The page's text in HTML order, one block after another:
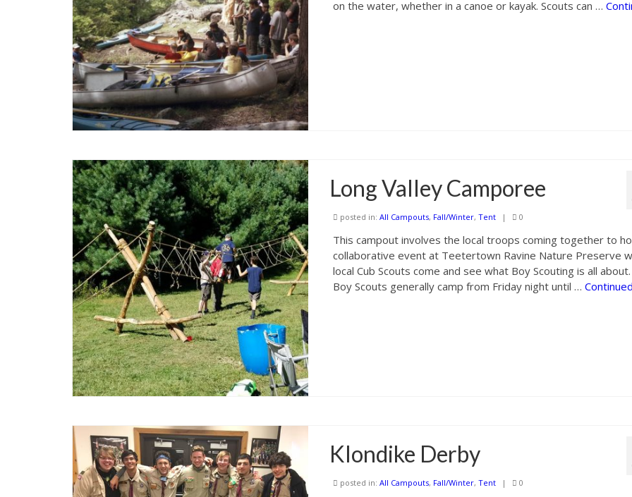
on the water, whether in a canoe or kayak. Scouts can …
Long Valley Camporee
posted in:All Campouts, Fall/Winter,Tent | 0
This campout involves the local troops coming together to
collaborative event at Teetertown Ravine Nature Preserve
local Cub Scouts come and see what Boy Scouting is all
Boy Scouts generally camp from Friday night until …Continued
Klondike Derby
posted in:All Campouts, Fall/Winter,Tent | 0